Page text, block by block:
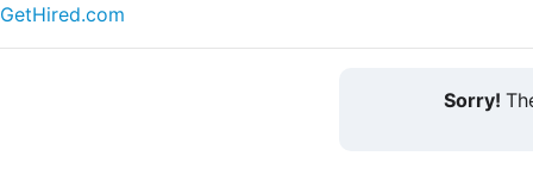
GetHired.com
Sorry!